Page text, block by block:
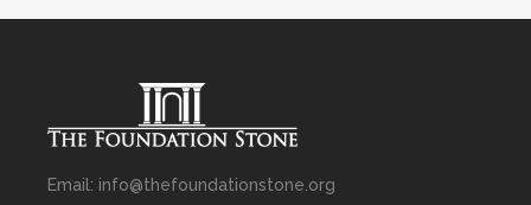
Email: info@thefoundationstone.org